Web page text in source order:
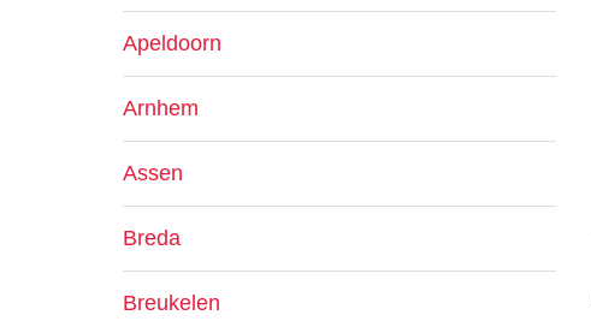
Apeldoorn
Arnhem
Assen
Breda
Breukelen